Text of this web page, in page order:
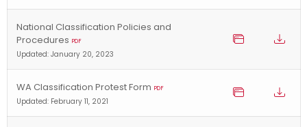
National Classification Policies and
Procedures PDF
Updated: January 20, 2023
WA Classification Protest Form PDF
Updated: February 11, 2021